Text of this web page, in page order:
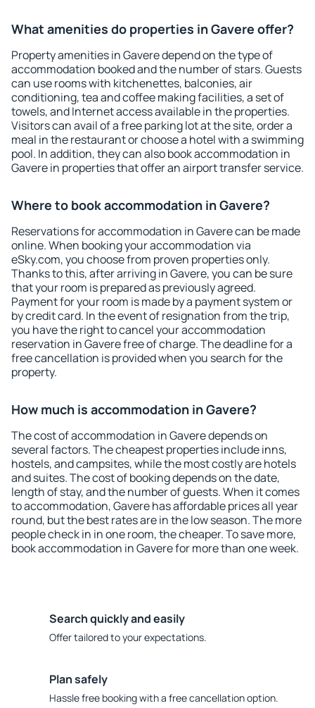
What amenities do properties in Gavere offer?
Property amenities in Gavere depend on the type of
accommodation booked and the number of stars. Guests
can use rooms with kitchenettes, balconies, air
conditioning, tea and coffee making facilities, a set of
towels, and Internet access available in the properties.
Visitors can avail of a free parking lot at the site, order a
meal in the restaurant or choose a hotel with a swimming
pool. In addition, they can also book accommodation in
Gavere in properties that offer an airport transfer service.
Where to book accommodation in Gavere?
Reservations for accommodation in Gavere can be made
online. When booking your accommodation via
eSky.com, you choose from proven properties only.
Thanks to this, after arriving in Gavere, you can be sure
that your room is prepared as previously agreed.
Payment for your room is made by a payment system or
by credit card. In the event of resignation from the trip,
you have the right to cancel your accommodation
reservation in Gavere free of charge. The deadline for a
free cancellation is provided when you search for the
property.
How much is accommodation in Gavere?
The cost of accommodation in Gavere depends on
several factors. The cheapest properties include inns,
hostels, and campsites, while the most costly are hotels
and suites. The cost of booking depends on the date,
length of stay, and the number of guests. When it comes
to accommodation, Gavere has affordable prices all year
round, but the best rates are in the low season. The more
people check in in one room, the cheaper. To save more,
book accommodation in Gavere for more than one week.
Search quickly and easily
Offer tailored to your expectations.
Plan safely
Hassle free booking with a free cancellation option.